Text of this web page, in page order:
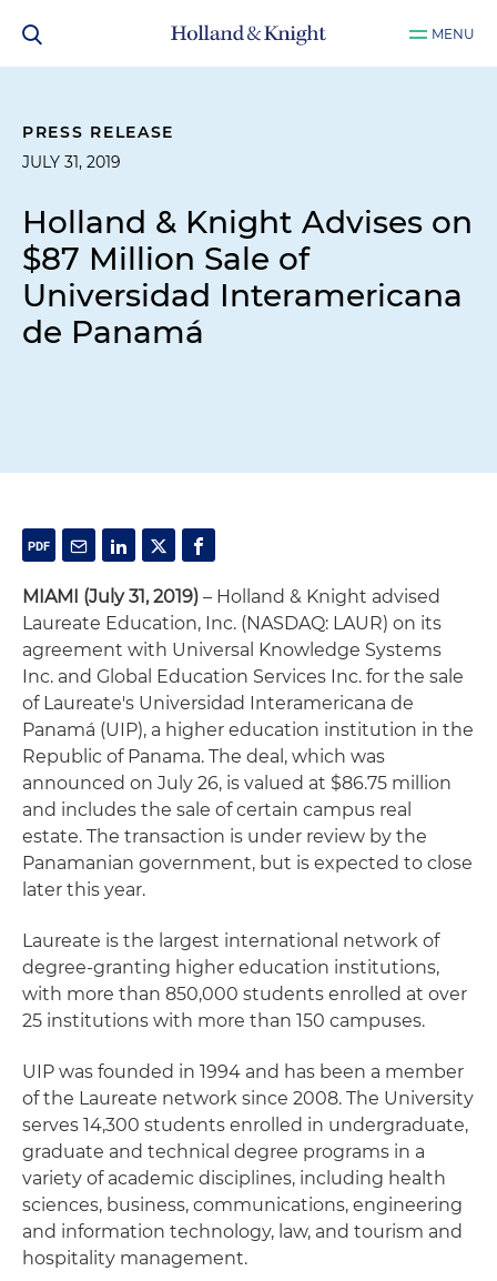
MENU
PRESS RELEASE
JULY 31, 2019
Holland & Knight Advises on
$87 Million Sale of
Universidad Interamericana
de Panamá
MIAMI (July 31, 2019) – Holland & Knight advised
Laureate Education, Inc. (NASDAQ: LAUR) on its
agreement with Universal Knowledge Systems
Inc. and Global Education Services Inc. for the sale
of Laureate's Universidad Interamericana de
Panamá (UIP), a higher education institution in the
Republic of Panama. The deal, which was
announced on July 26, is valued at $86.75 million
and includes the sale of certain campus real
estate. The transaction is under review by the
Panamanian government, but is expected to close
later this year.
Laureate is the largest international network of
degree-granting higher education institutions,
with more than 850,000 students enrolled at over
25 institutions with more than 150 campuses.
UIP was founded in 1994 and has been a member
of the Laureate network since 2008. The University
serves 14,300 students enrolled in undergraduate,
graduate and technical degree programs in a
variety of academic disciplines, including health
sciences, business, communications, engineering
and information technology, law, and tourism and
hospitality management.